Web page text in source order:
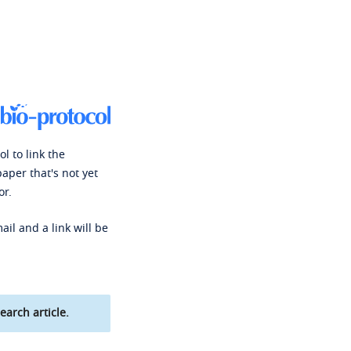
to link the
that's not yet
and a link will be
article.